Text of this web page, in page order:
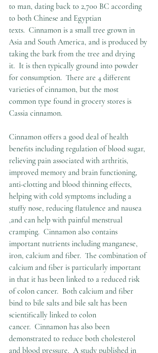
to man, dating back to 2,700 BC according
to both Chinese and Egyptian
texts.  Cinnamon is a small tree grown in
Asia and South America, and is produced by
taking the bark from the tree and drying
it.  It is then typically ground into powder
for consumption.  There are 4 different
varieties of cinnamon, but the most
common type found in grocery stores is
Cassia cinnamon.
Cinnamon offers a good deal of health
benefits including regulation of blood sugar,
relieving pain associated with arthritis,
improved memory and brain functioning,
anti-clotting and blood thinning effects,
helping with cold symptoms including a
stuffy nose, reducing flatulence and nausea
,and can help with painful menstrual
cramping.  Cinnamon also contains
important nutrients including manganese,
iron, calcium and fiber.  The combination of
calcium and fiber is particularly important
in that it has been linked to a reduced risk
of colon cancer.  Both calcium and fiber
bind to bile salts and bile salt has been
scientifically linked to colon
cancer.  Cinnamon has also been
demonstrated to reduce both cholesterol
and blood pressure.  A study published in